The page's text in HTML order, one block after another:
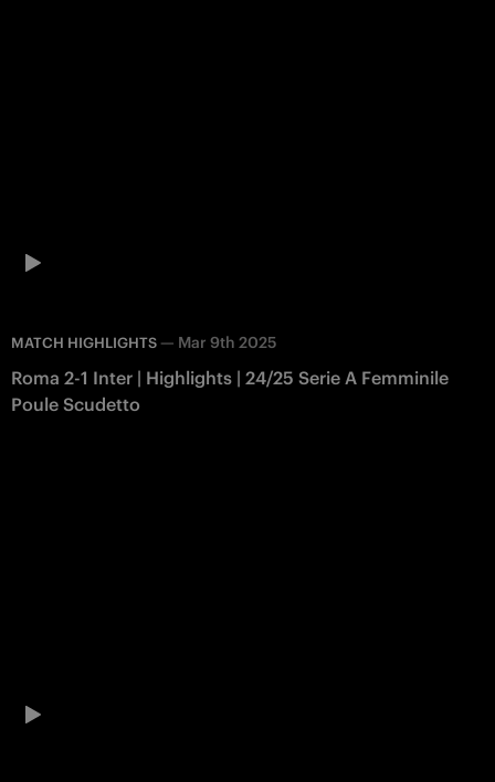
MATCH HIGHLIGHTS — Mar 9th 2025
Roma 2-1 Inter | Highlights | 24/25 Serie A Femminile
Poule Scudetto